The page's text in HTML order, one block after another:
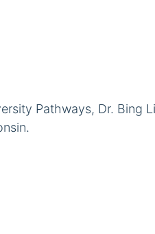
Pathways, Dr. Bing